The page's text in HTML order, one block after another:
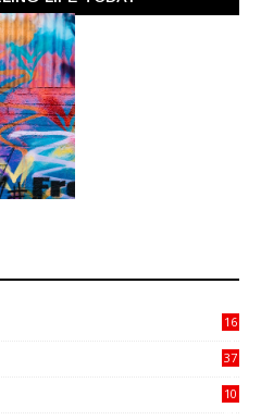
16
37
10